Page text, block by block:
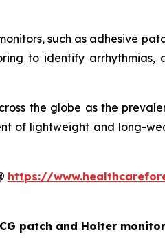
such as adhesive
to identify
the globe as the
of lightweight and long-
https://
patch and Holter